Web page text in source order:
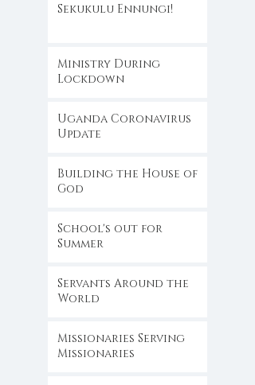
Sekukulu Ennungi!
Ministry During
Lockdown
Uganda Coronavirus
Update
Building the House of
God
School's out for
Summer
Servants Around the
World
Missionaries Serving
Missionaries